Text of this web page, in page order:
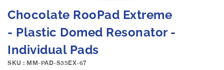
i
a
g
e
s
k
t
Chocolate RooPad Extreme
- Plastic Domed Resonator -
Individual Pads
SKU : MM-PAD-S35EX-67